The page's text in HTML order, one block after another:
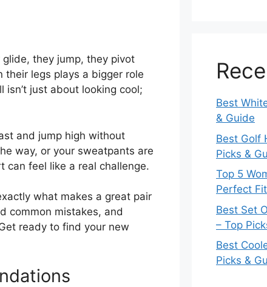
they jump, they pivot
legs plays a bigger role
just about looking cool;
and jump high without
way, or your sweatpants are
feel like a real challenge.
what makes a great pair
common mistakes, and
ready to find your new
Best
& Guide
Best Golf
Picks &
Top 5
Perfect
Best Set
– Top
Best
Picks &